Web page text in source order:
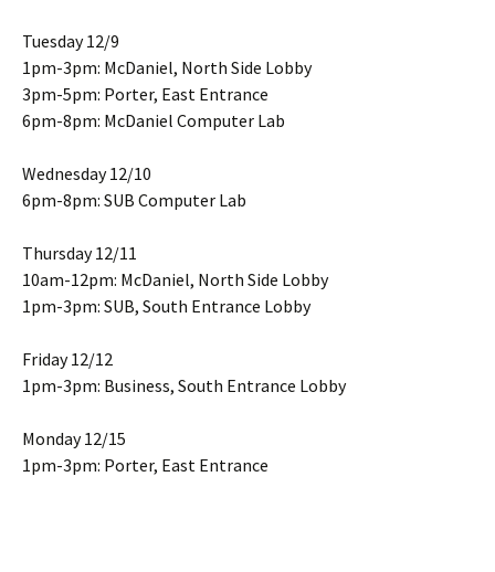
Tuesday 12/9
1pm-3pm: McDaniel, North Side Lobby
3pm-5pm: Porter, East Entrance
6pm-8pm: McDaniel Computer Lab
Wednesday 12/10
6pm-8pm: SUB Computer Lab
Thursday 12/11
10am-12pm: McDaniel, North Side Lobby
1pm-3pm: SUB, South Entrance Lobby
Friday 12/12
1pm-3pm: Business, South Entrance Lobby
Monday 12/15
1pm-3pm: Porter, East Entrance